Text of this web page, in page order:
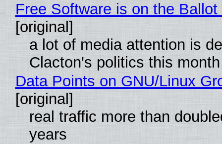
Free Software is on the
[original]
a lot of media attention is
Clacton's politics this month
Data Points on GNU/Linux
[original]
real traffic more than
years